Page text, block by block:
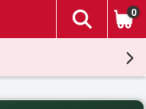
The
0